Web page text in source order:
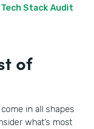
Stack Audit
of
in all shapes
what’s most